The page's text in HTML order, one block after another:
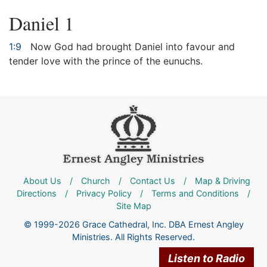
Daniel 1
1:9
Now God had brought Daniel into favour and
tender love with the prince of the eunuchs.
Listen to Radio
About Us / Church / Contact Us /
Map & Driving
Directions
/ Privacy Policy / Terms and Conditions
/
Site Map
© 1999-2026 Grace Cathedral, Inc. DBA Ernest Angley
Ministries. All Rights Reserved.